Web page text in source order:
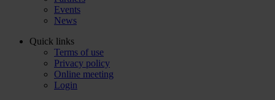
Events
News
Quick links
Terms of use
Privacy policy
Online meeting
Login